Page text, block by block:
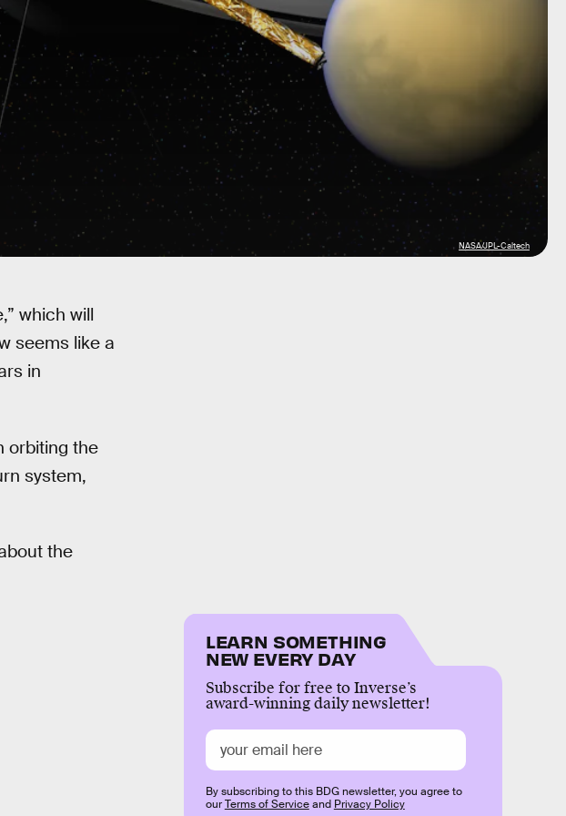
NASA/JPL-Caltech
which will
seems like a
in
orbiting the
system,
the
LEARN SOMETHING
NEW EVERY DAY
Subscribe for free to Inverse’s
award-winning daily newsletter!
By subscribing to this BDG newsletter, you agree to
ourTerms of Serviceand Privacy Policy